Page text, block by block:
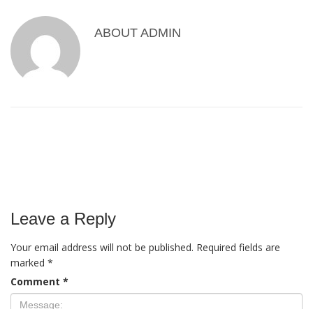
ABOUT ADMIN
Leave a Reply
Your email address will not be published. Required fields are
marked *
Comment *